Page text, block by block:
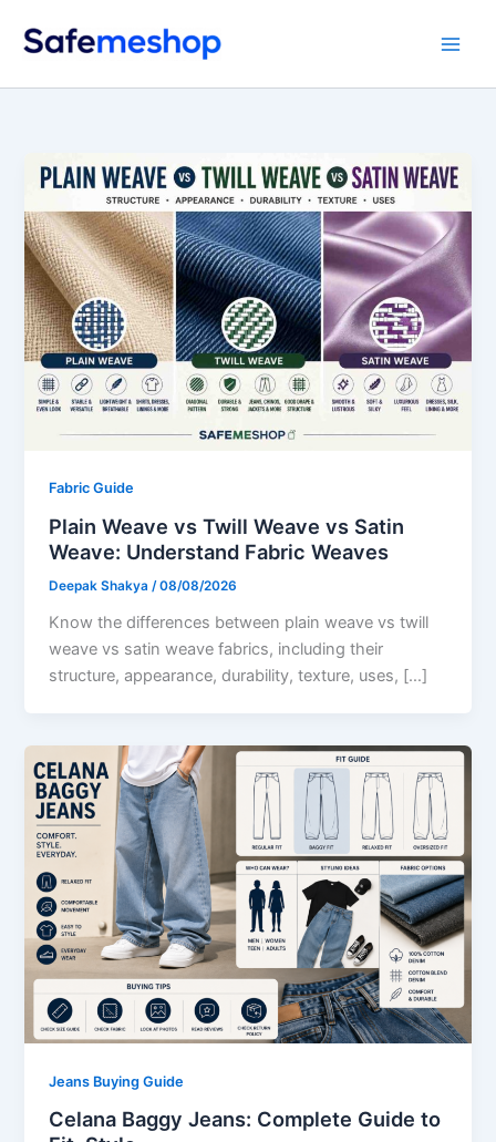
Fabric Guide
Plain Weave vs Twill Weave vs Satin
Weave: Understand Fabric Weaves
Deepak Shakya/08/08/2026
Know the differences between plain weave vs twill
weave vs satin weave fabrics, including their
structure, appearance, durability, texture, uses, […]
Jeans Buying Guide
Celana Baggy Jeans: Complete Guide to